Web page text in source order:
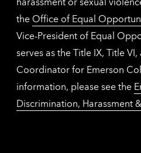
the Office of Equal
Vice-President of Equal
serves as the Title IX, Title
Coordinator for Emerson
information, please see the
Discrimination, Harassment